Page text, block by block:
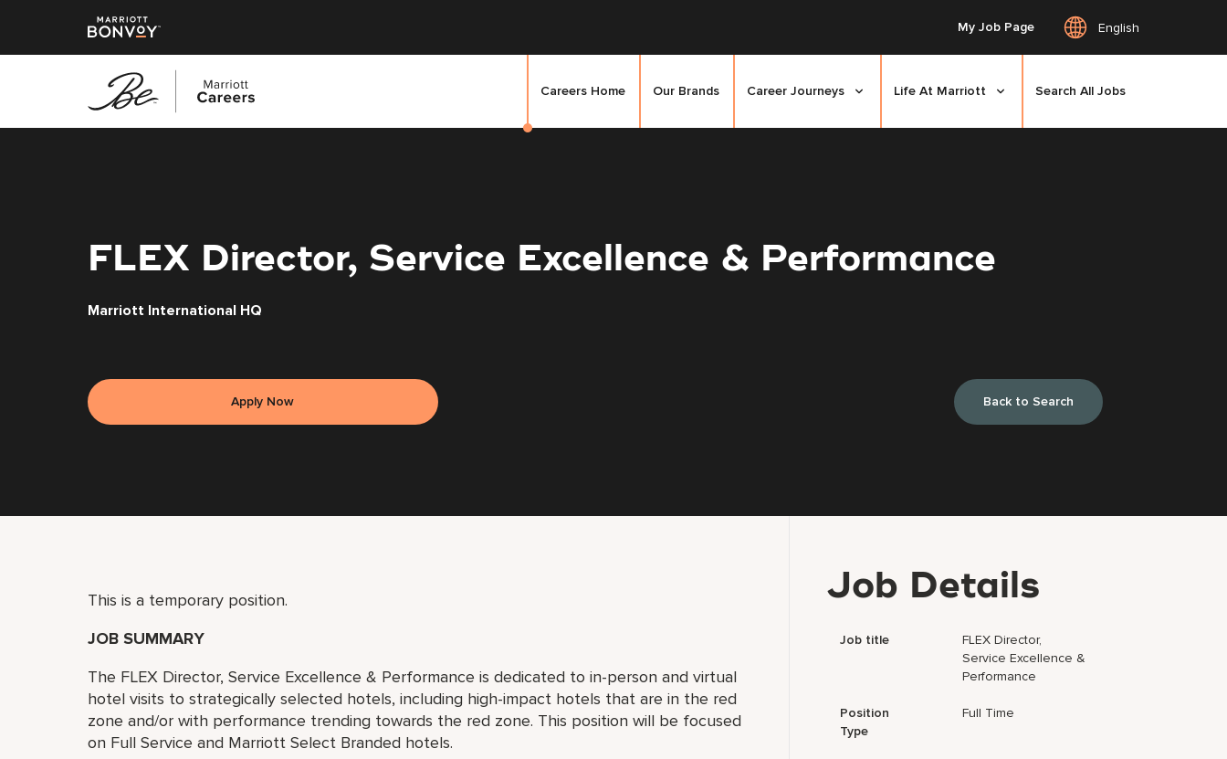
My Job Page English
Careers Home Our Brands Career Journeys Life At Marriott Search All Jobs
FLEX Director, Service Excellence & Performance
Marriott International HQ
Apply Now Back to Search
This is a temporary position.
JOB SUMMARY
The FLEX Director, Service Excellence & Performance is dedicated to in-person and virtual
hotel visits to strategically selected hotels, including high-impact hotels that are in the red
zone and/or with performance trending towards the red zone. This position will be focused
on Full Service and Marriott Select Branded hotels.
Job Details
Job title
FLEX Director,
Service Excellence &
Performance
Position
Type
Full Time